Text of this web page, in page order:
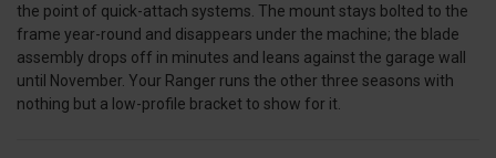
the point of quick-attach systems. The mount stays bolted to the
frame year-round and disappears under the machine; the blade
assembly drops off in minutes and leans against the garage wall
until November. Your Ranger runs the other three seasons with
nothing but a low-profile bracket to show for it.